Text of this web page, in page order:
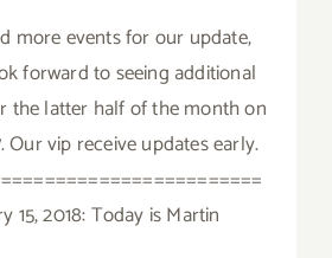
more events for our update,
forward to seeing additional
the latter half of the month on
Our vip receive updates early.
15, 2018: Today is Martin